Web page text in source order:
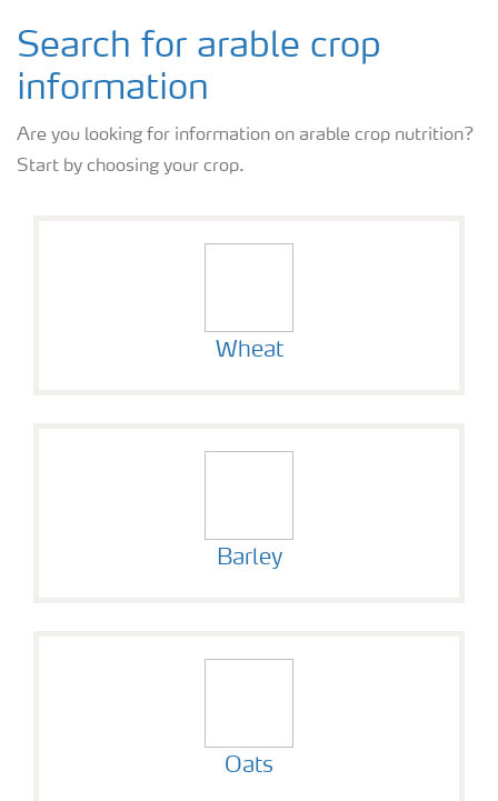
Search for arable crop
information
Are you looking for information on arable crop nutrition?
Start by choosing your crop.
Wheat
Barley
Oats